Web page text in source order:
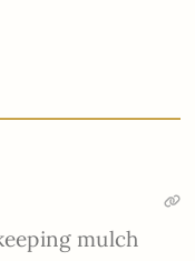
mulch